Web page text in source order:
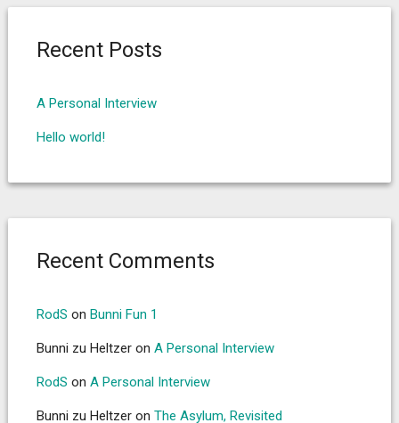
Recent Posts
A Personal Interview
Hello world!
Recent Comments
RodS on Bunni Fun 1
Bunni zu Heltzeron A Personal Interview
RodS on A Personal Interview
Bunni zu Heltzeron The Asylum, Revisited